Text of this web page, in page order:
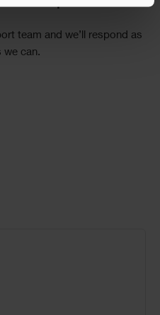
team and we’ll respond as
we can.